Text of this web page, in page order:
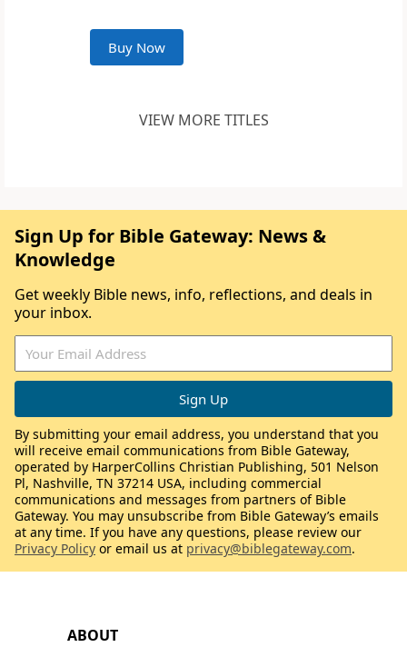
Buy Now
VIEW MORE TITLES
ABOUT
Sign Up for Bible Gateway: News &
Knowledge
Get weekly Bible news, info, reflections, and deals in
your inbox.
By submitting your email address, you understand that you
will receive email communications from Bible Gateway,
operated by HarperCollins Christian Publishing, 501 Nelson
Pl, Nashville, TN 37214 USA, including commercial
communications and messages from partners of Bible
Gateway. You may unsubscribe from Bible Gateway’s emails
at any time. If you have any questions, please review our
Privacy Policy or email us at privacy@biblegateway.com.